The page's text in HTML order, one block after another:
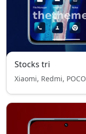
Stocks tri
Xiaomi, Redmi, POCO